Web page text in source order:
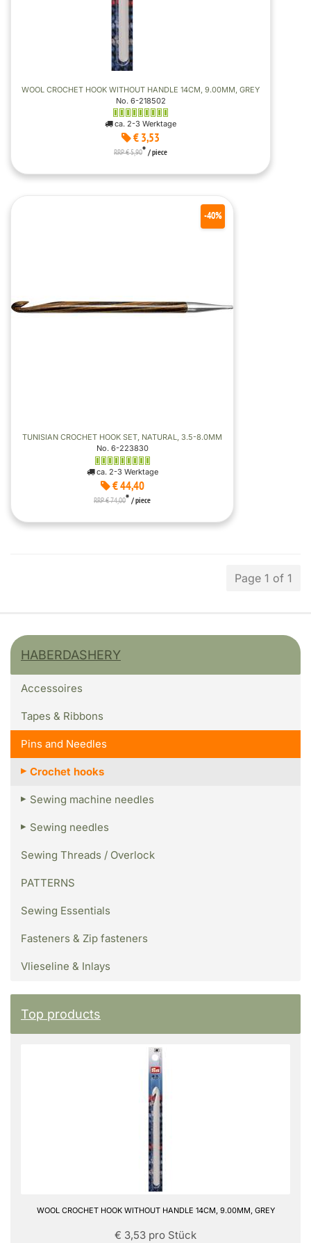
WOOL CROCHET HOOK WITHOUT HANDLE 14CM, 9.00MM, GREY
No. 6-218502
ca. 2-3 Werktage
€ 3,53
RRP € 5,90* / piece
TUNISIAN CROCHET HOOK SET, NATURAL, 3.5-8.0MM
No. 6-223830
ca. 2-3 Werktage
€ 44,40
-40%
RRP € 74,00* / piece
Page 1 of 1
HABERDASHERY
Accessoires
Tapes & Ribbons
Pins and Needles
Crochet hooks
Sewing machine needles
Sewing needles
Sewing Threads / Overlock
PATTERNS
Sewing Essentials
Fasteners & Zip fasteners
Vlieseline & Inlays
Top products
WOOL CROCHET HOOK WITHOUT HANDLE 14CM, 9.00MM, GREY
€ 3,53 pro Stück